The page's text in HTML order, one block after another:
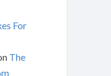
For
The